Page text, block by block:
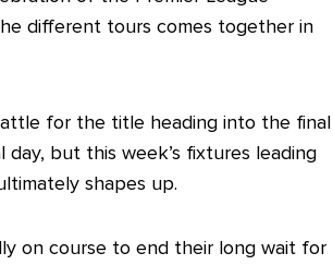
different tours comes together in
for the title heading into the final
but this week’s fixtures leading
shapes up.
on course to end their long wait for